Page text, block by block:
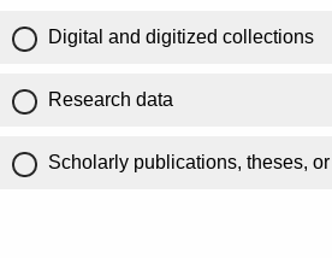
Digital and digitized collections
Research data
Scholarly publications, theses,